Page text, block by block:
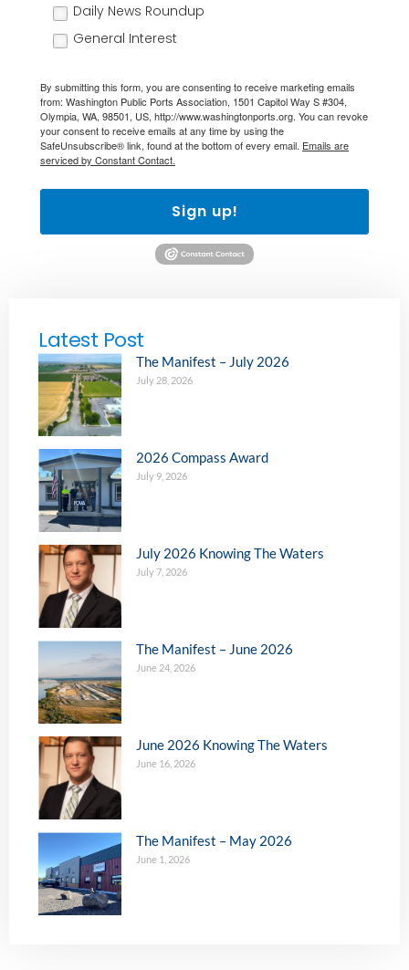
Daily News Roundup
General Interest
By submitting this form, you are consenting to receive marketing emails
from: Washington Public Ports Association, 1501 Capitol Way S #304,
Olympia, WA, 98501, US, http://www.washingtonports.org. You can revoke
your consent to receive emails at any time by using the
SafeUnsubscribe® link, found at the bottom of every email. Emails are
serviced by Constant Contact.
Sign up!
Latest Post
The Manifest – July 2026
July 28, 2026
2026 Compass Award
July 9, 2026
July 2026 Knowing The Waters
July 7, 2026
The Manifest – June 2026
June 24, 2026
June 2026 Knowing The Waters
June 16, 2026
The Manifest – May 2026
June 1, 2026